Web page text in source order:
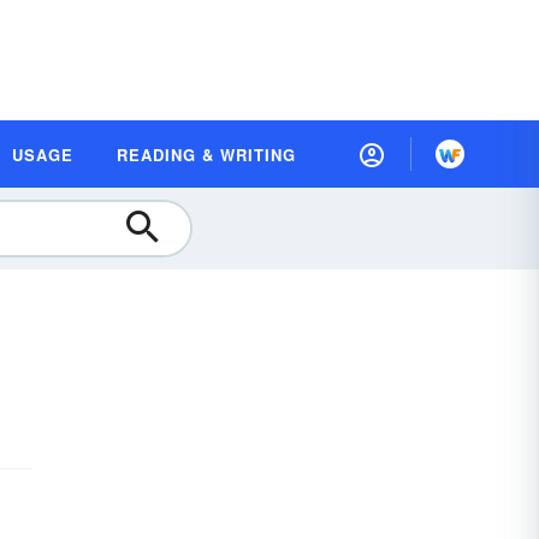
USAGE READING & WRITING